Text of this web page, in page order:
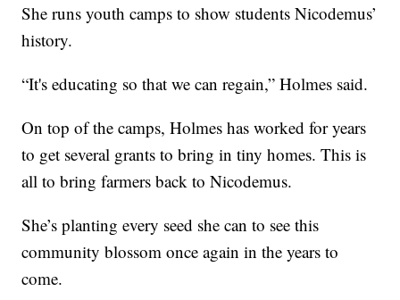
She runs youth camps to show students Nicodemus’
history.
“It's educating so that we can regain,” Holmes said.
On top of the camps, Holmes has worked for years
to get several grants to bring in tiny homes. This is
all to bring farmers back to Nicodemus.
She’s planting every seed she can to see this
community blossom once again in the years to
come.